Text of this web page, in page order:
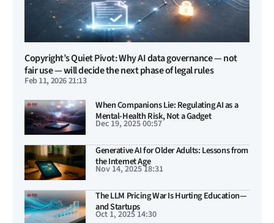
Copyright’s Quiet Pivot: Why AI data governance — not
fair use — will decide the next phase of legal rules
Feb 11, 2026 21:13
When Companions Lie: Regulating AI as a
Mental-Health Risk, Not a Gadget
Dec 19, 2025 00:57
Generative AI for Older Adults: Lessons from
the Internet Age
Nov 14, 2025 18:31
The LLM Pricing War Is Hurting Education—
and Startups
Oct 1, 2025 14:30